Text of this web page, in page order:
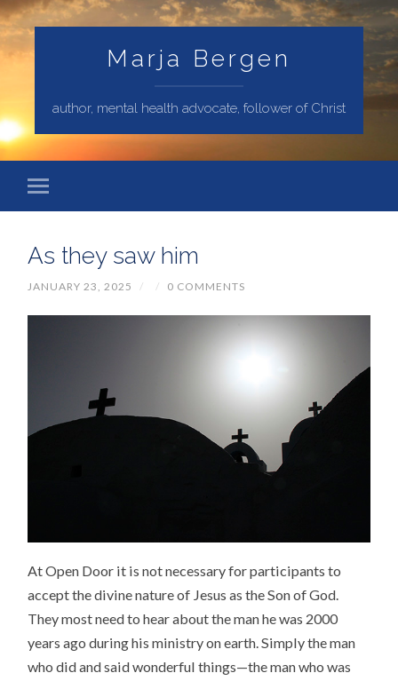
Marja Bergen
author, mental health advocate, follower of Christ
As they saw him
JANUARY 23, 2025 / / 0 COMMENTS
At Open Door it is not necessary for participants to
accept the divine nature of Jesus as the Son of God.
They most need to hear about the man he was 2000
years ago during his ministry on earth. Simply the man
who did and said wonderful things—the man who was